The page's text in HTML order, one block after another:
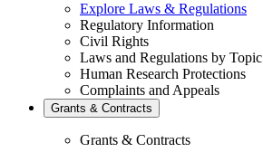
Explore Laws & Regulations
Regulatory Information
Civil Rights
Laws and Regulations by Topic
Human Research Protections
Complaints and Appeals
Grants & Contracts
Grants & Contracts